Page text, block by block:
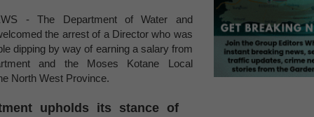
- The Department of Water and
the arrest of a Director who was
dipping by way of earning a salary from
and the Moses Kotane Local
North West Province.
upholds its stance of